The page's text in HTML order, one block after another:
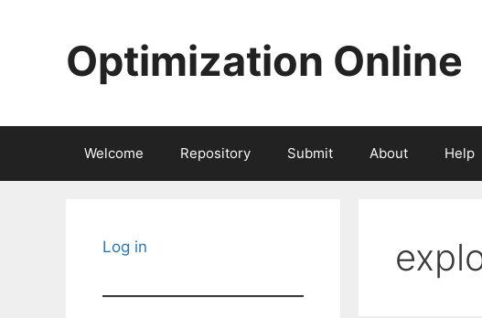
Optimization Online
Welcome Repository Submit About Help
Log in